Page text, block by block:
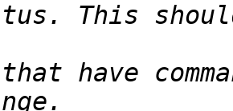
This
have